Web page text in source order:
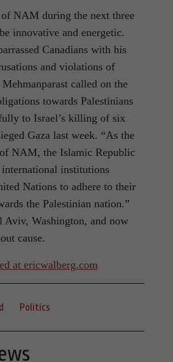
NAM during the next three
innovative and energetic.
Canadians with his
and violations of
called on the
towards Palestinians
to Israel’s killing of six
Gaza last week. “As the
NAM, the Islamic Republic
institutions
Nations to adhere to their
the Palestinian nation.”
Aviv, Washington, and now
cause.
at ericwalberg.com
Politics